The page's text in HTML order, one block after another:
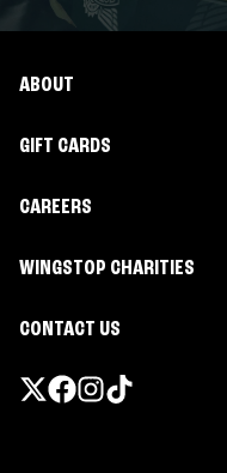
ABOUT
GIFT CARDS
CAREERS
WINGSTOP CHARITIES
CONTACT US